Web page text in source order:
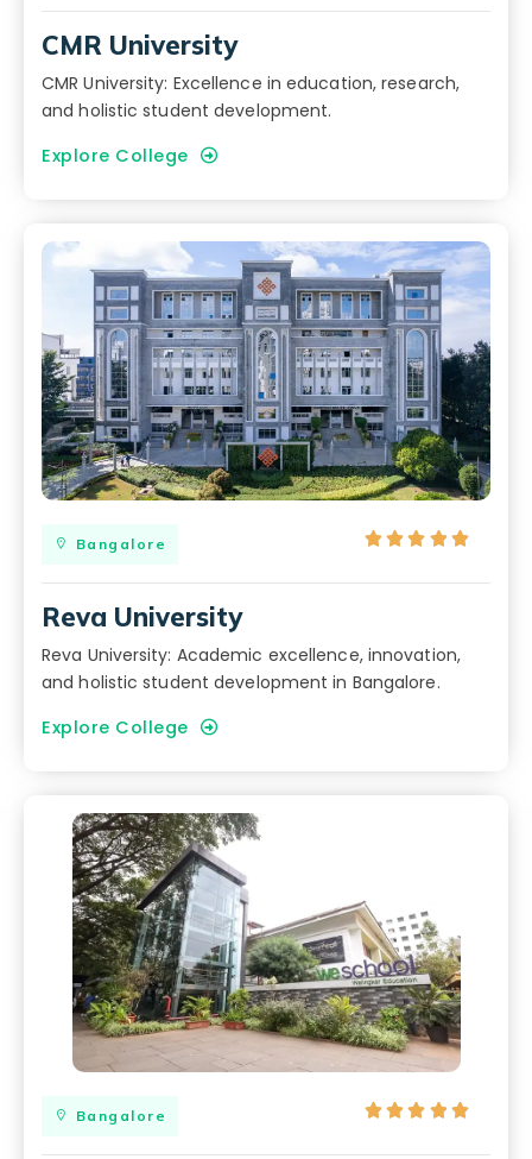
CMR University
CMR University: Excellence in education, research,
and holistic student development.
Explore College
Bangalore     
Reva University
Reva University: Academic excellence, innovation,
and holistic student development in Bangalore.
Explore College
Bangalore     